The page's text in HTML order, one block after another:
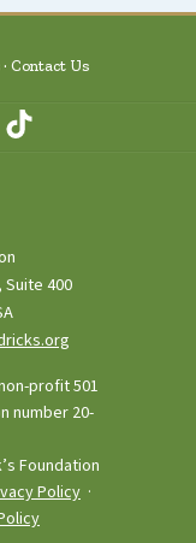
Contact Us
400
profit 501
number 20-
Foundation
Policy ·